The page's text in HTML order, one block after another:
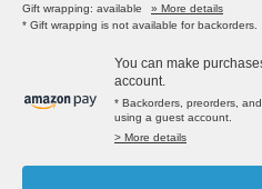
Gift wrapping: available
» More details
* Gift wrapping is not available for backorders.
You can make
account.
* Backorders, preorders,
using a guest account.
> More details